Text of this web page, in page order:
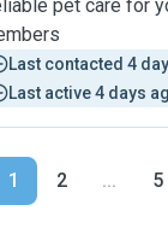
pet care for
Last contacted 4
Last active 4 days
1 2 ... 5